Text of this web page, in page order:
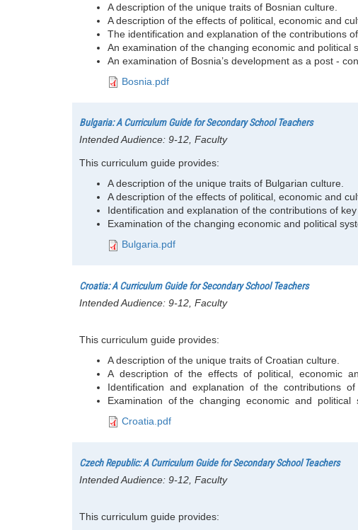
A description of the unique traits of Bosnian culture.
A description of the effects of political, economic and
The identification and explanation of the contributions
An examination of the changing economic and political
An examination of Bosnia’s development as a post -
Bosnia.pdf
Bulgaria: A Curriculum Guide for Secondary School Teachers
Intended Audience: 9-12, Faculty
This curriculum guide provides:
A description of the unique traits of Bulgarian culture.
A description of the effects of political, economic and
Identification and explanation of the contributions of
Examination of the changing economic and political
Bulgaria.pdf
Croatia: A Curriculum Guide for Secondary School Teachers
Intended Audience: 9-12, Faculty
This curriculum guide provides:
A description of the unique traits of Croatian culture.
A description of the effects of political, economic
Identification and explanation of the contributions of
Examination of the changing economic and political
Croatia.pdf
Czech Republic: A Curriculum Guide for Secondary School Teachers
Intended Audience: 9-12, Faculty
This curriculum guide provides: